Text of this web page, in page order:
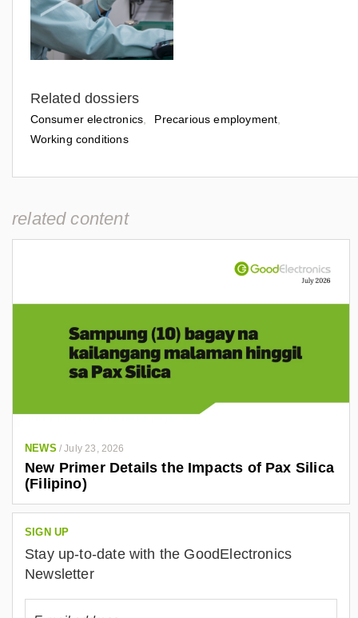
Related dossiers
Consumer electronics
Precarious employment
Working conditions
related content
NEWS /July 23, 2026
New Primer Details the Impacts of Pax Silica
(Filipino)
SIGN UP
Stay up-to-date with the GoodElectronics
Newsletter